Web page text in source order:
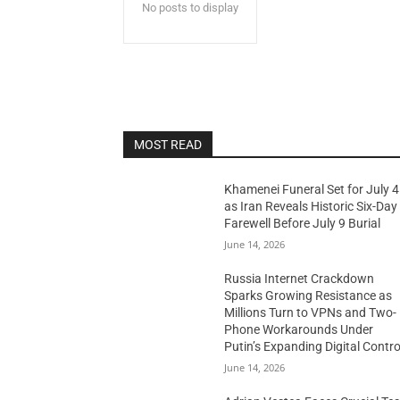
No posts to display
MOST READ
Khamenei Funeral Set for July 4
as Iran Reveals Historic Six-Day
Farewell Before July 9 Burial
June 14, 2026
Russia Internet Crackdown
Sparks Growing Resistance as
Millions Turn to VPNs and Two-
Phone Workarounds Under
Putin’s Expanding Digital
June 14, 2026